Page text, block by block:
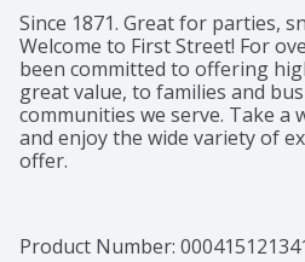
Since 1871. Great for parties,
Welcome to First Street! For
been committed to offering
great value, to families and
communities we serve. Take a
and enjoy the wide variety of
offer.
Product Number: